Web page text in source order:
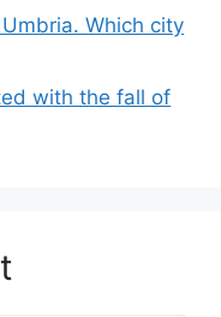
Which city
with the fall of